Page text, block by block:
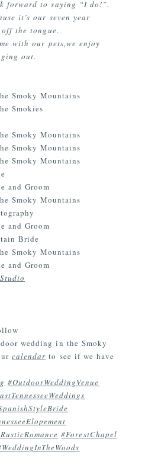
forward to saying “I do!”.
it’s our seven year
the tongue.
with our pets,we enjoy
out.
wedding in the Smoky
calendar to see if we have
#OutdoorWeddingVenue
#ForestChapel